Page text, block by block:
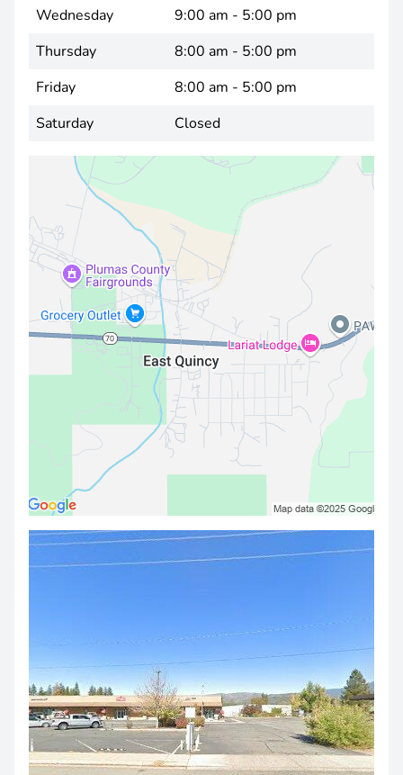
Wednesday
9:00 am - 5:00 pm
Thursday
8:00 am - 5:00 pm
Friday
8:00 am - 5:00 pm
Saturday
Closed